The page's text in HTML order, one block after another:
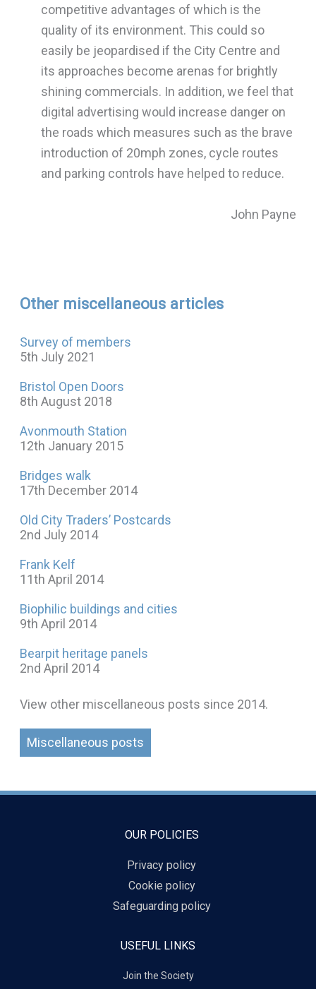
competitive advantages of which is the
quality of its environment. This could so
easily be jeopardised if the City Centre and
its approaches become arenas for brightly
shining commercials. In addition, we feel that
digital advertising would increase danger on
the roads which measures such as the brave
introduction of 20mph zones, cycle routes
and parking controls have helped to reduce.
John Payne
Other miscellaneous articles
Survey of members
5th July 2021
Bristol Open Doors
8th August 2018
Avonmouth Station
12th January 2015
Bridges walk
17th December 2014
Old City Traders’ Postcards
2nd July 2014
Frank Kelf
11th April 2014
Biophilic buildings and cities
9th April 2014
Bearpit heritage panels
2nd April 2014
View other miscellaneous posts since 2014.
Miscellaneous posts
OUR POLICIES
Privacy policy
Cookie policy
Safeguarding policy
USEFUL LINKS
Join the Society